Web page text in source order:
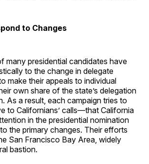
to Changes
many presidential candidates have
to the change in delegate
make their appeals to individual
own share of the state’s delegation
As a result, each campaign tries to
to Californians’ calls—that California
in the presidential nomination
the primary changes. Their efforts
San Francisco Bay Area, widely
bastion.